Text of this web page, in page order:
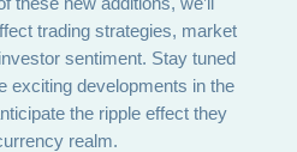
trading strategies, market
sentiment. Stay tuned
exciting developments in the
the ripple effect they
realm.